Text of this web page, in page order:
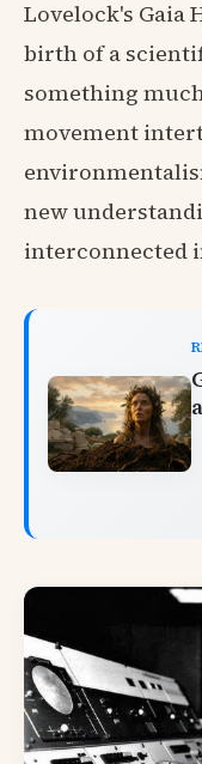
Lovelock's Gaia
birth of a
something
movement
new
interconnected